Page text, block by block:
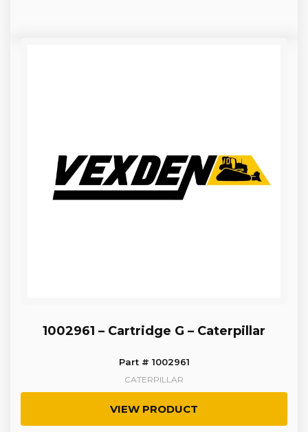
1002961 – Cartridge G – Caterpillar
Part # 1002961
CATERPILLAR
VIEW PRODUCT